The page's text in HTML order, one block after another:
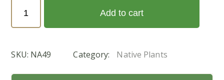
undulata
(الفرفار)
Add to cart
SKU: NA49 Category: Native Plants